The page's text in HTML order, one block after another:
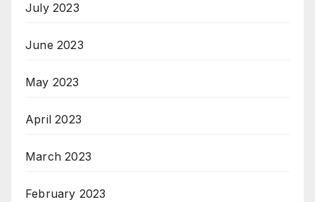
July 2023
June 2023
May 2023
April 2023
March 2023
February 2023